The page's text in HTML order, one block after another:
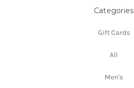
Categories
Gift Cards
All
Men's